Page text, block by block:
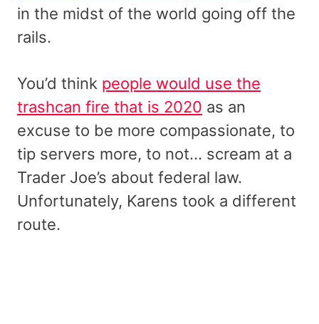
in the midst of the world going off the
rails.
You’d think people would use the
trashcan fire that is 2020 as an
excuse to be more compassionate, to
tip servers more, to not… scream at a
Trader Joe’s about federal law.
Unfortunately, Karens took a different
route.